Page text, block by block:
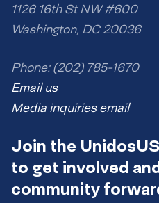
1126 16th St NW #600
Washington, DC 20036
Phone: (202) 785-1670
Email us
Media inquiries email
Join the
to get involved
community